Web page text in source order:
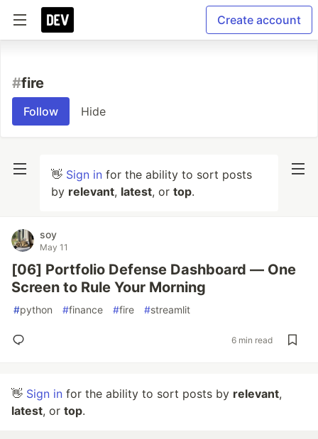
Create account
#fire
Follow Hide
👋 Sign in for the ability to sort posts
by relevant, latest, or top.
soy
May 11
[06] Portfolio Defense Dashboard — One
Screen to Rule Your Morning
#python #finance #fire #streamlit
6 min read
👋 Sign in for the ability to sort posts by relevant,
latest, or top.